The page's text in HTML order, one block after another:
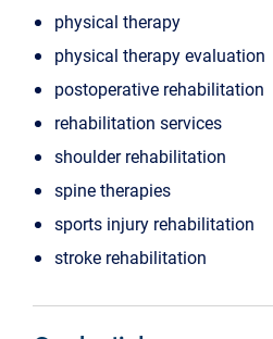
physical therapy
physical therapy evaluation
postoperative rehabilitation
rehabilitation services
shoulder rehabilitation
spine therapies
sports injury rehabilitation
stroke rehabilitation